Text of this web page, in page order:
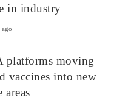
in industry
ago
platforms moving
vaccines into new
areas